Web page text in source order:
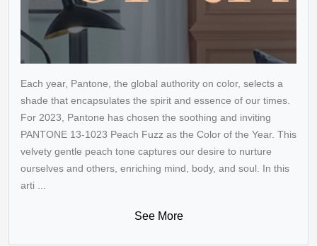
Each year, Pantone, the global authority on color, selects a
shade that encapsulates the spirit and essence of our times.
For 2023, Pantone has chosen the soothing and inviting
PANTONE 13-1023 Peach Fuzz as the Color of the Year. This
velvety gentle peach tone captures our desire to nurture
ourselves and others, enriching mind, body, and soul. In this
arti ...
See More